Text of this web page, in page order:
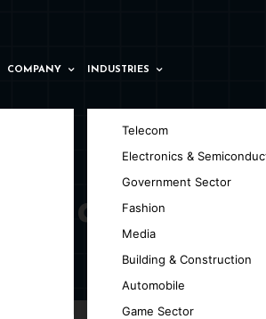
COMPANY INDUSTRIES
Telecom
Electronics &
Government Sector
Fashion
Media
Building & Construction
Automobile
Game Sector